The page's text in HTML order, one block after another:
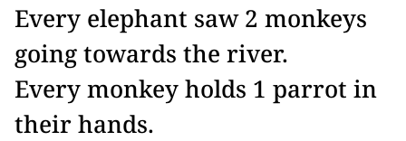
Every elephant saw 2 monkeys
going towards the river.
Every monkey holds 1 parrot in
their hands.